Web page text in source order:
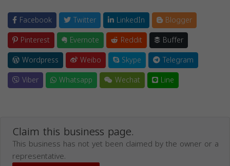
Facebook Twitter LinkedIn
Blogger
Pinterest
Evernote Reddit
Buffer
Wordpress
Weibo Skype
Telegram
Viber
Whatsapp Wechat Line
Claim this business page.
This business has not yet been claimed by the owner or a
representative.